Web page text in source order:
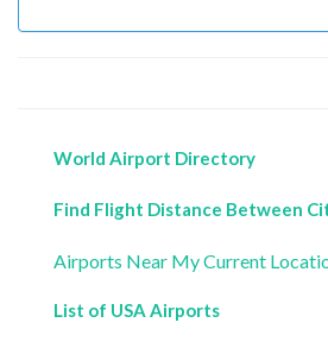
World Airport Directory
Find Flight Distance Between
Airports Near My Current
List of USA Airports